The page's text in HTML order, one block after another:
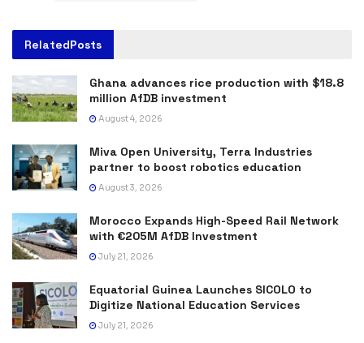
RelatedPosts
Ghana advances rice production with $18.8
million AfDB investment
August 4, 2026
Miva Open University, Terra Industries
partner to boost robotics education
August 3, 2026
Morocco Expands High-Speed Rail Network
with €205M AfDB Investment
July 21, 2026
Equatorial Guinea Launches SICOLO to
Digitize National Education Services
July 21, 2026